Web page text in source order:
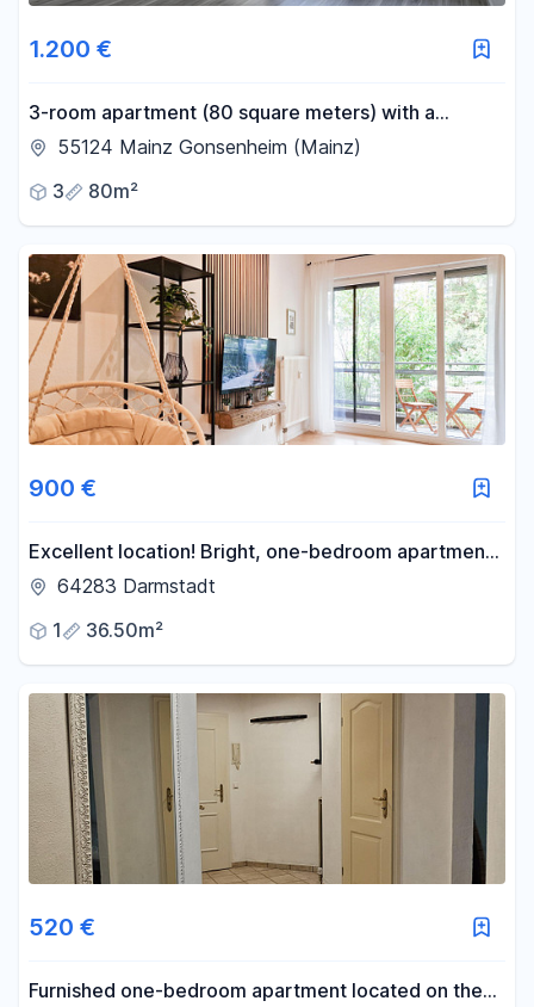
1.200 €
3-room apartment (80 square meters) with a
balcony, located in Mainz-Gonsenheim.
55124 Mainz Gonsenheim (Mainz)
3
80m²
900 €
Excellent location! Bright, one-bedroom apartment
in the heart of Darmstadt. Fully furnished with high-
64283 Darmstadt
1
36.50m²
520 €
Furnished one-bedroom apartment located on the